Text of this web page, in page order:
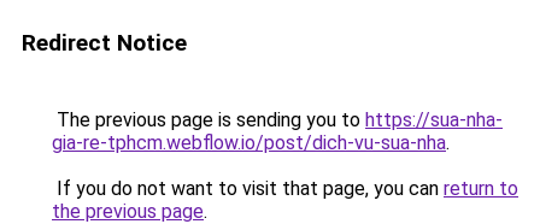
Redirect Notice
The previous page is sending you to https://sua-nha-
gia-re-tphcm.webflow.io/post/dich-vu-sua-nha.
If you do not want to visit that page, you can return to
the previous page.